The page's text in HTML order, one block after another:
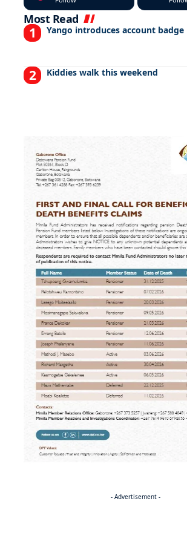
Most Read
Yango introduces account badge
Kiddies walk this weekend
- Advertisement -